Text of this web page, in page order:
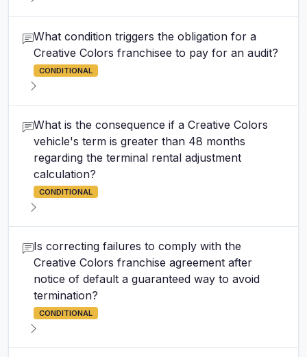
What condition triggers the obligation for a
Creative Colors franchisee to pay for an audit?
CONDITIONAL
What is the consequence if a Creative Colors
vehicle's term is greater than 48 months
regarding the terminal rental adjustment
calculation?
CONDITIONAL
Is correcting failures to comply with the
Creative Colors franchise agreement after
notice of default a guaranteed way to avoid
termination?
CONDITIONAL